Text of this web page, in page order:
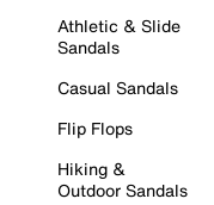
Athletic & Slide
Sandals
Casual Sandals
Flip Flops
Hiking &
Outdoor Sandals